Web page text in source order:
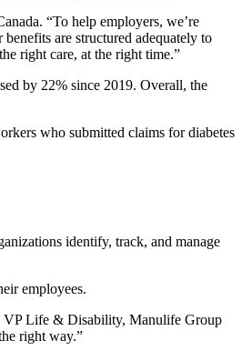
“To help employers, we’re
are structured adequately to
right care, at the right time.”
by 22% since 2019. Overall, the
who submitted claims for diabetes
identify, track, and manage
employees.
VP Life & Disability, Manulife Group
right way.”